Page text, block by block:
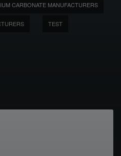
CARBONATE MANUFACTURERS
TEST